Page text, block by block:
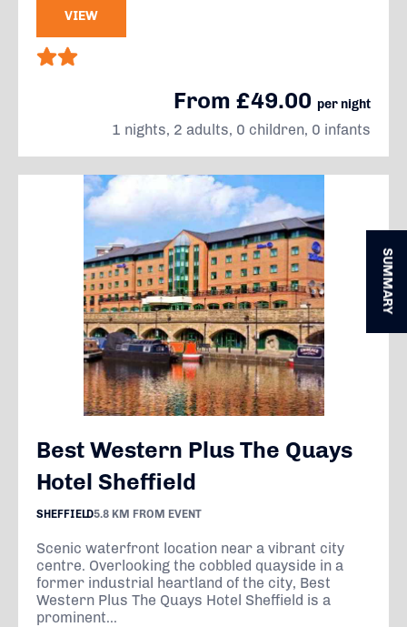
Best Western Plus The Quays
Hotel Sheffield
SHEFFIELD5.8 KM FROM EVENT
Scenic waterfront location near a vibrant city
centre. Overlooking the cobbled quayside in a
former industrial heartland of the city, Best
Western Plus The Quays Hotel Sheffield is a
prominent...
VIEW
From £49.00 per night
1 nights, 2 adults, 0 children, 0 infants
SUMMARY